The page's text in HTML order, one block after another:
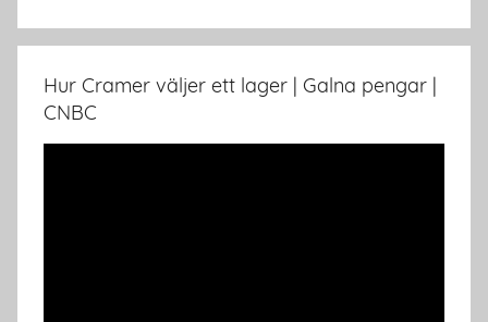
Hur Cramer väljer ett lager | Galna pengar |
CNBC